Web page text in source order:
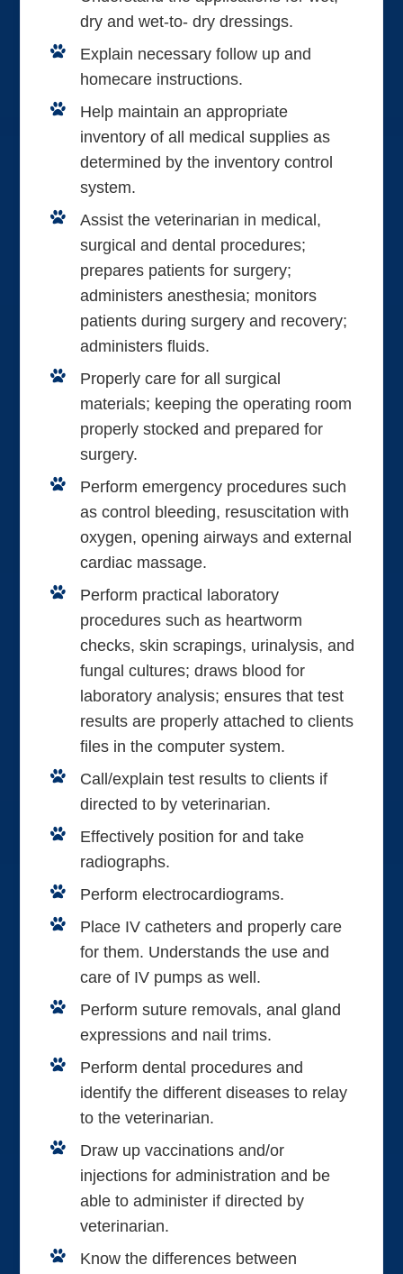
dry and wet-to- dry dressings.
Explain necessary follow up and
homecare instructions.
Help maintain an appropriate
inventory of all medical supplies as
determined by the inventory control
system.
Assist the veterinarian in medical,
surgical and dental procedures;
prepares patients for surgery;
administers anesthesia; monitors
patients during surgery and recovery;
administers fluids.
Properly care for all surgical
materials; keeping the operating room
properly stocked and prepared for
surgery.
Perform emergency procedures such
as control bleeding, resuscitation with
oxygen, opening airways and external
cardiac massage.
Perform practical laboratory
procedures such as heartworm
checks, skin scrapings, urinalysis, and
fungal cultures; draws blood for
laboratory analysis; ensures that test
results are properly attached to clients
files in the computer system.
Call/explain test results to clients if
directed to by veterinarian.
Effectively position for and take
radiographs.
Perform electrocardiograms.
Place IV catheters and properly care
for them. Understands the use and
care of IV pumps as well.
Perform suture removals, anal gland
expressions and nail trims.
Perform dental procedures and
identify the different diseases to relay
to the veterinarian.
Draw up vaccinations and/or
injections for administration and be
able to administer if directed by
veterinarian.
Know the differences between